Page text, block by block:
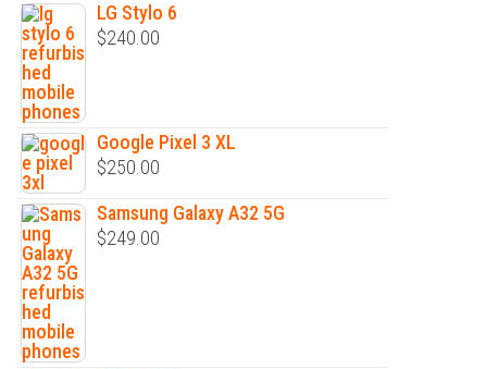
LG Stylo 6
$240.00
Google Pixel 3 XL
$250.00
Samsung Galaxy A32 5G
$249.00